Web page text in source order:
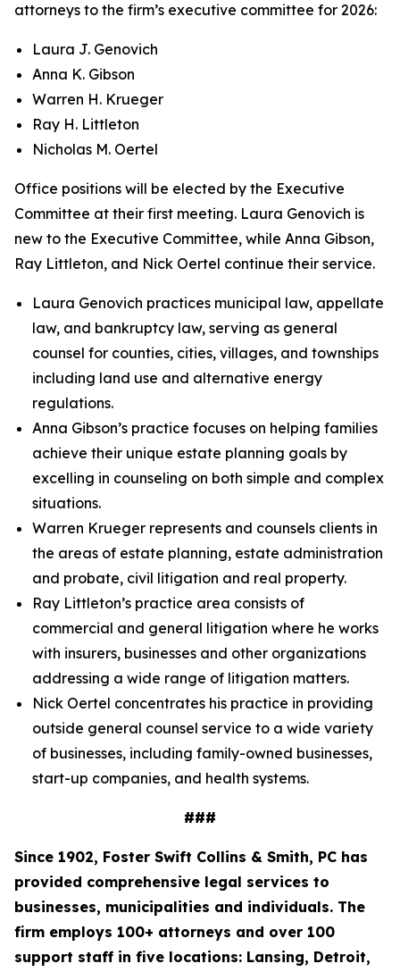
attorneys to the firm’s executive committee for 2026:
Laura J. Genovich
Anna K. Gibson
Warren H. Krueger
Ray H. Littleton
Nicholas M. Oertel
Office positions will be elected by the Executive
Committee at their first meeting. Laura Genovich is
new to the Executive Committee, while Anna Gibson,
Ray Littleton, and Nick Oertel continue their service.
Laura Genovich practices municipal law, appellate
law, and bankruptcy law, serving as general
counsel for counties, cities, villages, and townships
including land use and alternative energy
regulations.
Anna Gibson’s practice focuses on helping families
achieve their unique estate planning goals by
excelling in counseling on both simple and complex
situations.
Warren Krueger represents and counsels clients in
the areas of estate planning, estate administration
and probate, civil litigation and real property.
Ray Littleton’s practice area consists of
commercial and general litigation where he works
with insurers, businesses and other organizations
addressing a wide range of litigation matters.
Nick Oertel concentrates his practice in providing
outside general counsel service to a wide variety
of businesses, including family-owned businesses,
start-up companies, and health systems.
###
Since 1902, Foster Swift Collins & Smith, PC has
provided comprehensive legal services to
businesses, municipalities and individuals. The
firm employs 100+ attorneys and over 100
support staff in five locations: Lansing, Detroit,